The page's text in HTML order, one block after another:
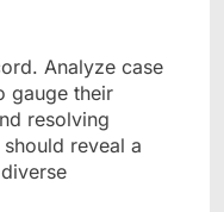
Analyze case
gauge their
resolving
reveal a